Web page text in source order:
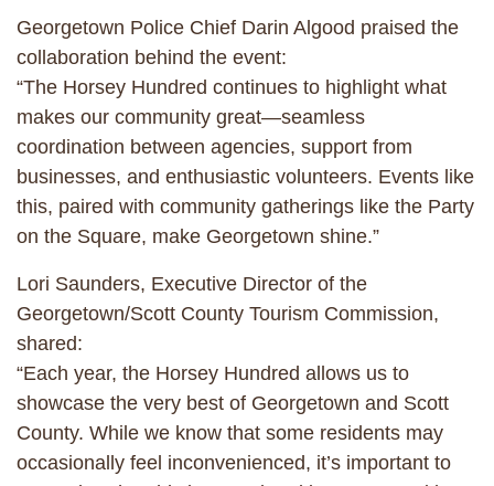
Georgetown Police Chief Darin Algood praised the
collaboration behind the event:
“The Horsey Hundred continues to highlight what
makes our community great—seamless
coordination between agencies, support from
businesses, and enthusiastic volunteers. Events like
this, paired with community gatherings like the Party
on the Square, make Georgetown shine.”
Lori Saunders, Executive Director of the
Georgetown/Scott County Tourism Commission,
shared:
“Each year, the Horsey Hundred allows us to
showcase the very best of Georgetown and Scott
County. While we know that some residents may
occasionally feel inconvenienced, it’s important to